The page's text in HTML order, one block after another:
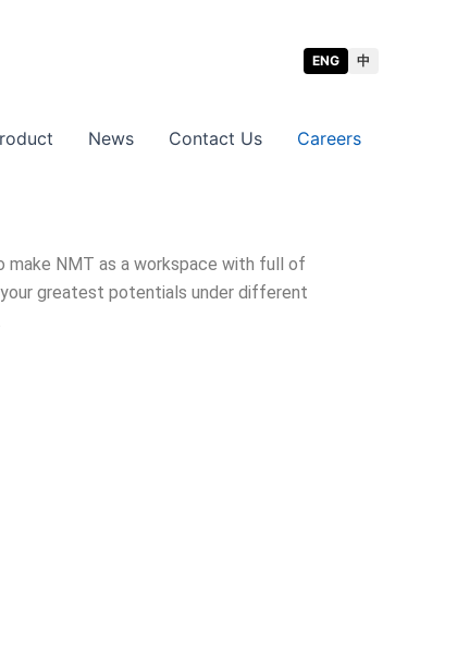
ENG 中
News Contact Us Careers
make NMT as a workspace with full of
greatest potentials under different